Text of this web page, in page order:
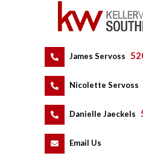
James Servoss
Nicolette Servoss
Danielle Jaeckels
Email Us